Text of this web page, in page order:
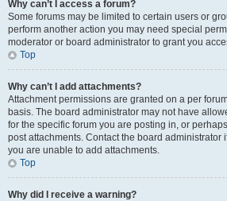
Why can’t I access a forum?
Some forums may be limited to certain users or
perform another action you may need special
moderator or board administrator to grant you
Top
Why can’t I add attachments?
Attachment permissions are granted on a per
basis. The board administrator may not have
for the specific forum you are posting in, or
post attachments. Contact the board administrator
you are unable to add attachments.
Top
Why did I receive a warning?